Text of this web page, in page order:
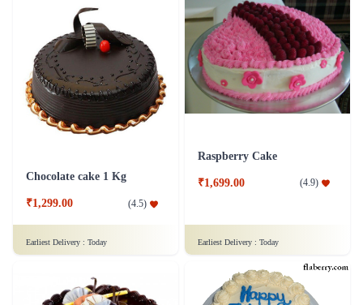
Chocolate cake 1 Kg
₹1,299.00 (4.5)
Earliest Delivery : Today
Raspberry Cake
₹1,699.00 (4.9)
Earliest Delivery : Today